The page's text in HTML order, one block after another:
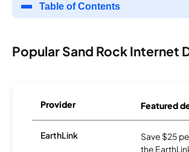
Table of Contents
Popular Sand Rock Internet
Provider Featured
EarthLink
Save $25
the